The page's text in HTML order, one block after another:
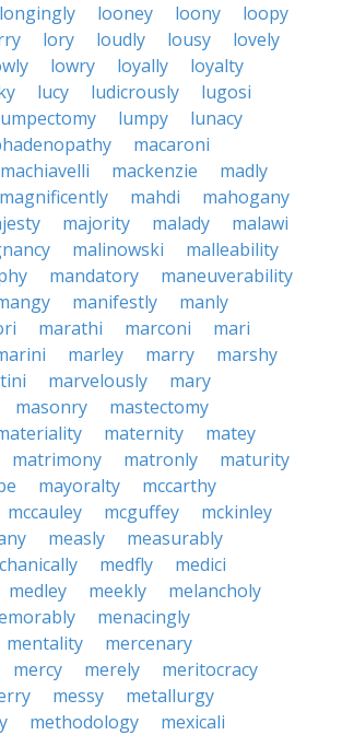
longingly looney loony
loopy
lory loudly lousy
lovely
lowry loyally
loyalty
lucy ludicrously
lugosi
lumpy
lunacy
macaroni
machiavelli mackenzie
madly
magnificently mahdi
mahogany
majority malady
malawi
malinowski
malleability
mandatory
maneuverability
manifestly
manly
marathi marconi
mari
marley marry
marshy
marvelously
mary
masonry
mastectomy
maternity
matey
matrimony matronly
maturity
mayoralty
mccarthy
mccauley mcguffey
mckinley
measly
measurably
medfly
medici
medley meekly
melancholy
menacingly
mentality
mercenary
mercy merely
meritocracy
messy
metallurgy
methodology
mexicali